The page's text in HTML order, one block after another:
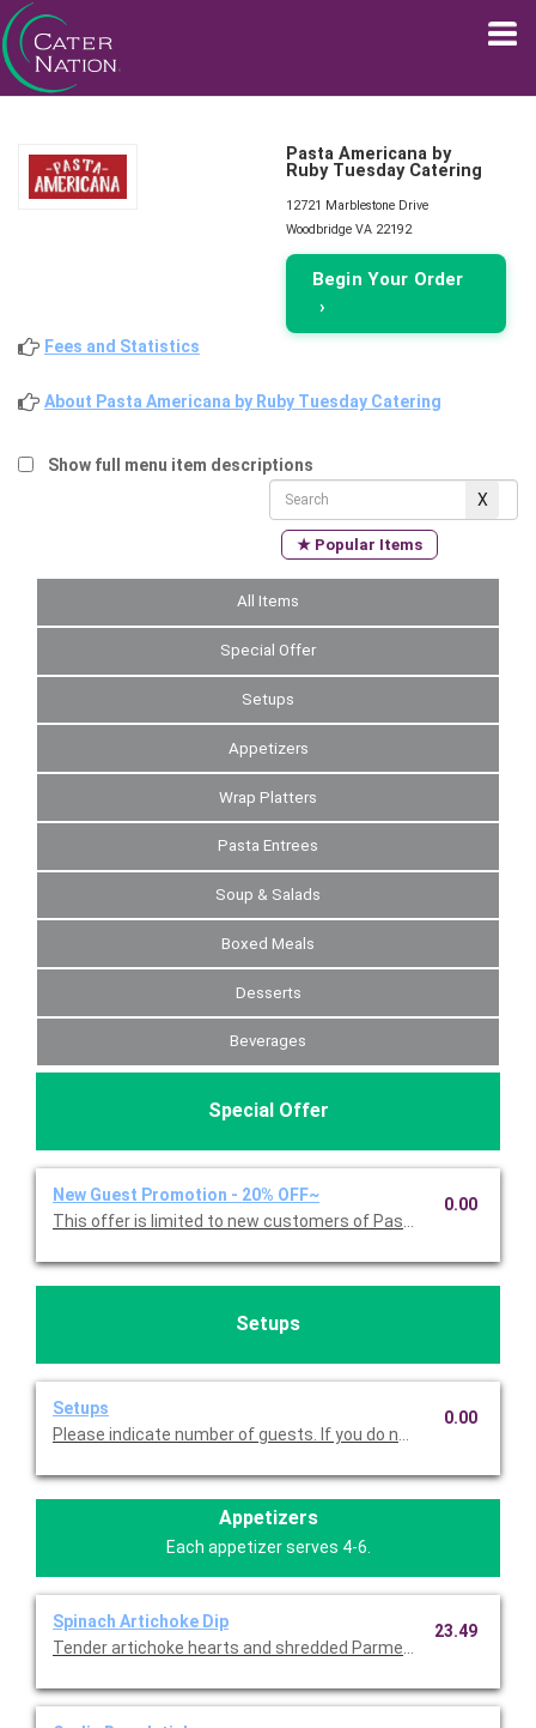
Pasta Americana by
Ruby Tuesday Catering
12721 Marblestone Drive
Woodbridge VA 22192
Begin Your Order
›
Fees and Statistics
About Pasta Americana by Ruby Tuesday Catering
Show full menu item descriptions
★ Popular Items
All Items
Special Offer
Setups
Appetizers
Wrap Platters
Pasta Entrees
Soup & Salads
Boxed Meals
Desserts
Beverages
Special Offer
New Guest Promotion - 20% OFF~
This offer is limited to new customers of Pasta Americana.
0.00
Setups
Setups
Please indicate number of guests. If you do not choose this,
0.00
Appetizers
Each appetizer serves 4-6.
Spinach Artichoke Dip
Tender artichoke hearts and shredded Parmesan. Served
23.49